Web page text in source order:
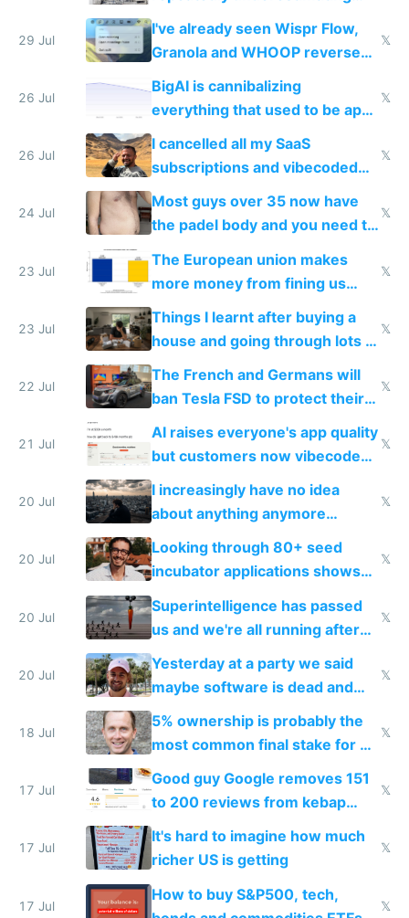
China's speed and capabilities
29 Jul
I've already seen Wispr Flow,
Granola and WHOOP reverse
engineered and open sourced
with fully free versions today
𝕏
26 Jul
BigAI is cannibalizing
everything that used to be apps
for indiehackers
𝕏
26 Jul
I cancelled all my SaaS
subscriptions and vibecoded
100% of them myself
𝕏
24 Jul
Most guys over 35 now have
the padel body and you need to
𝕏
23 Jul
The European union makes
more money from fining us
tech companies than taxing
Europe's own public tech
companies
𝕏
23 Jul
Things I learnt after buying a
house and going through lots of
shitty products
𝕏
22 Jul
The French and Germans will
ban Tesla FSD to protect their
car industry
𝕏
21 Jul
AI raises everyone's app quality
but customers now vibecode
their own clones to skip paying
𝕏
20 Jul
I increasingly have no idea
about anything anymore
because time is changing too
fast with AI
𝕏
20 Jul
Looking through 80+ seed
incubator applications shows
everyone's building similar AI
slop
𝕏
20 Jul
Superintelligence has passed
us and we're all running after
the carrot
𝕏
20 Jul
Yesterday at a party we said
maybe software is dead and
everyone pretty much agreed
𝕏
18 Jul
5% ownership is probably the
most common final stake for VC
funded startup founders
𝕏
17 Jul
Good guy Google removes 151
to 200 reviews from kebap
haus due to defamation
complaints
𝕏
17 Jul
It's hard to imagine how much
richer US is getting
𝕏
17 Jul
How to buy S&P500, tech,
𝕏